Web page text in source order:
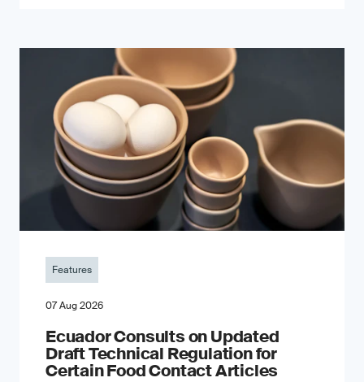
Features
07 Aug 2026
Ecuador Consults on Updated
Draft Technical Regulation for
Certain Food Contact Articles